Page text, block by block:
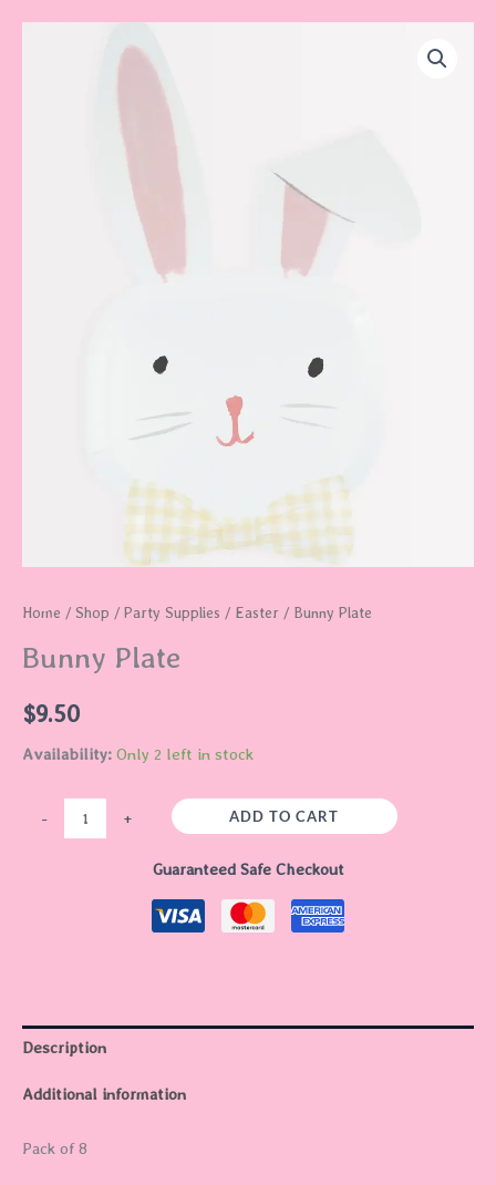
Home / Shop / Party Supplies / Easter / Bunny Plate
Bunny Plate
$9.50
Availability: Only 2 left in stock
- + ADD TO CART
Guaranteed Safe Checkout
Description
Additional information
Pack of 8